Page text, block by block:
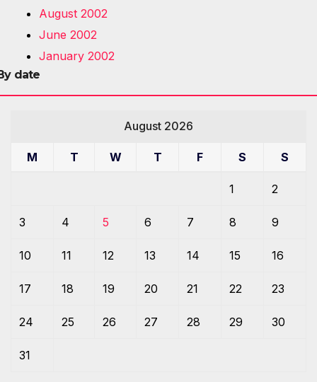
August 2002
June 2002
January 2002
date
August 2026
M T W T F S S
1 2
3 4 5 6 7 8 9
10 11 12 13 14 15 16
17 18 19 20 21 22 23
24 25 26 27 28 29 30
31